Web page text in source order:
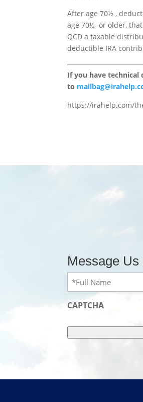
After age 70½ ,
age 70½ or older,
QCD a taxable
deductible IRA
If you have
to
https://irahelp.com/
Message Us
Full
Name(Required)
CAPTCHA